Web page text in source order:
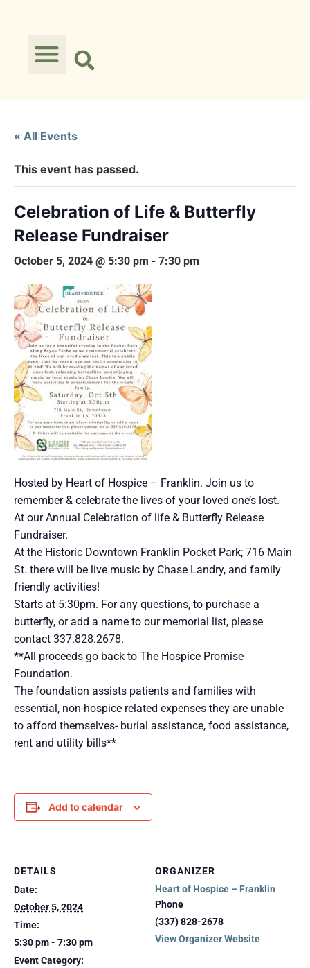
« All Events
This event has passed.
Celebration of Life & Butterfly
Release Fundraiser
October 5, 2024 @ 5:30 pm - 7:30 pm
Hosted by Heart of Hospice – Franklin. Join us to
remember & celebrate the lives of your loved one’s lost.
At our Annual Celebration of life & Butterfly Release
Fundraiser.
At the Historic Downtown Franklin Pocket Park; 716 Main
St. there will be live music by Chase Landry, and family
friendly activities!
Starts at 5:30pm. For any questions, to purchase a
butterfly, or add a name to our memorial list, please
contact 337.828.2678.
**All proceeds go back to The Hospice Promise
Foundation.
The foundation assists patients and families with
essential, non-hospice related expenses they are unable
to afford themselves- burial assistance, food assistance,
rent and utility bills**
Add to calendar
DETAILS
Date:
October 5, 2024
Time:
5:30 pm - 7:30 pm
Event Category:
ORGANIZER
Heart of Hospice – Franklin
Phone
(337) 828-2678
View Organizer Website